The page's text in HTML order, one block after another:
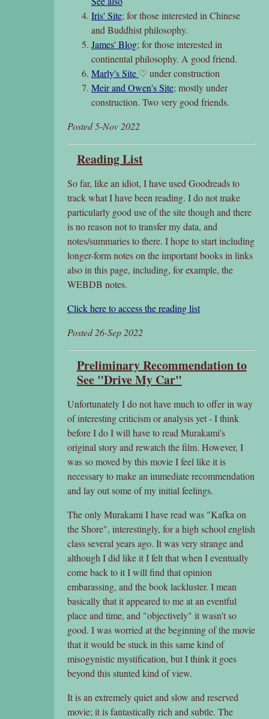
Iris' Site; for those interested in Chinese
and Buddhist philosophy.
James' Blog; for those interested in
continental philosophy. A good friend.
Marly's Site ♡ under construction
Meir and Owen's Site; mostly under
construction. Two very good friends.
Posted 5-Nov 2022
Reading List
So far, like an idiot, I have used Goodreads to
track what I have been reading. I do not make
particularly good use of the site though and there
is no reason not to transfer my data, and
notes/summaries to there. I hope to start including
longer-form notes on the important books in links
also in this page, including, for example, the
WEBDB notes.
Click here to access the reading list
Posted 26-Sep 2022
Preliminary Recommendation to
See "Drive My Car"
Unfortunately I do not have much to offer in way
of interesting criticism or analysis yet - I think
before I do I will have to read Murakami's
original story and rewatch the film. However, I
was so moved by this movie I feel like it is
necessary to make an immediate recommendation
and lay out some of my initial feelings.
The only Murakami I have read was "Kafka on
the Shore", interestingly, for a high school english
class several years ago. It was very strange and
although I did like it I felt that when I eventually
come back to it I will find that opinion
embarassing, and the book lackluster. I mean
basically that it appeared to me at an eventful
place and time, and "objectively" it wasn't so
good. I was worried at the beginning of the movie
that it would be stuck in this same kind of
misogynistic mystification, but I think it goes
beyond this stunted kind of view.
It is an extremely quiet and slow and reserved
movie; it is fantastically rich and subtle. The